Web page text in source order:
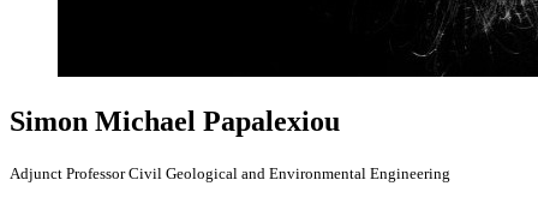
Simon Michael Papalexiou
Adjunct Professor Civil Geological and Environmental Engineering